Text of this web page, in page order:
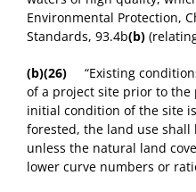
Environmental Protection,
Standards, 93.4b(b)
(b)(26) “Existing
of a project site prior to
initial condition of the site
forested, the land use shall
unless the natural land
lower curve numbers or